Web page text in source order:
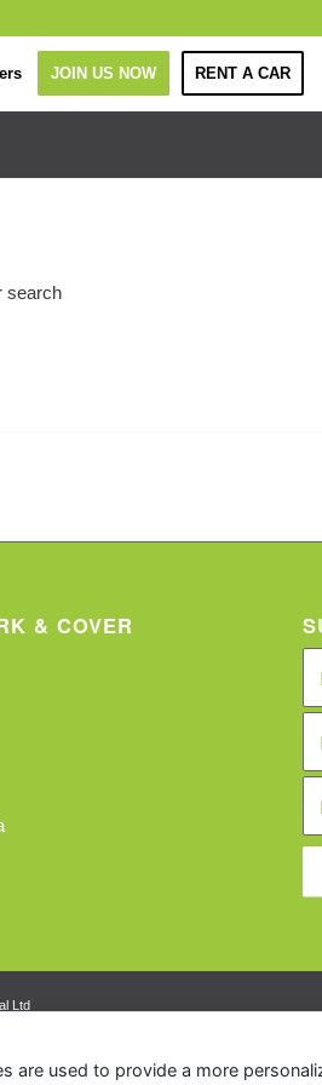
JOIN US NOW RENT A CAR
search
& COVER
Ltd
used to provide a more